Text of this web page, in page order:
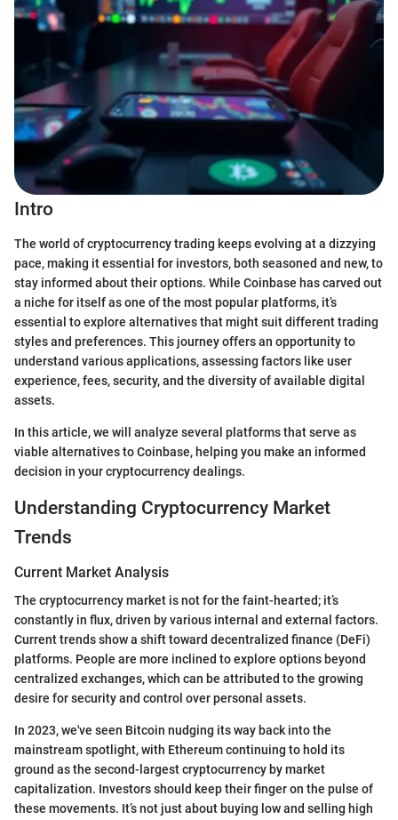
Intro
The world of cryptocurrency trading keeps evolving at a dizzying
pace, making it essential for investors, both seasoned and new, to
stay informed about their options. While Coinbase has carved out
a niche for itself as one of the most popular platforms, it’s
essential to explore alternatives that might suit different trading
styles and preferences. This journey offers an opportunity to
understand various applications, assessing factors like user
experience, fees, security, and the diversity of available digital
assets.
In this article, we will analyze several platforms that serve as
viable alternatives to Coinbase, helping you make an informed
decision in your cryptocurrency dealings.
Understanding Cryptocurrency Market
Trends
Current Market Analysis
The cryptocurrency market is not for the faint-hearted; it’s
constantly in flux, driven by various internal and external factors.
Current trends show a shift toward decentralized finance (DeFi)
platforms. People are more inclined to explore options beyond
centralized exchanges, which can be attributed to the growing
desire for security and control over personal assets.
In 2023, we've seen Bitcoin nudging its way back into the
mainstream spotlight, with Ethereum continuing to hold its
ground as the second-largest cryptocurrency by market
capitalization. Investors should keep their finger on the pulse of
these movements. It’s not just about buying low and selling high